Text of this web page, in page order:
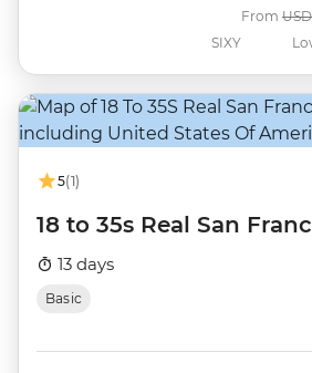
SIXY
From Was
USD
5(1)
18 to 35s Real San
13 days
Basic